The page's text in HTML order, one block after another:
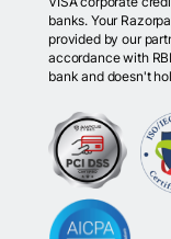
banks. Your
provided by our
accordance with
bank and doesn't